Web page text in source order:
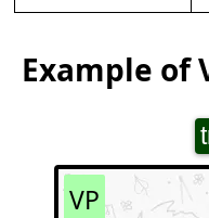
Example of
VP